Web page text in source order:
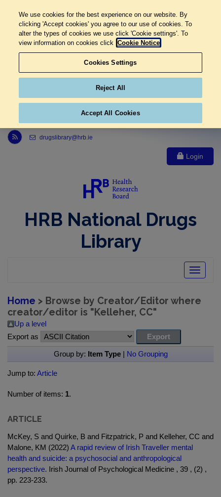
Link to Health Research Board r s s feed, opens in new window
drugslibrary@hrb.ie
Login
HRB National Drugs
Library
Toggle
Home > Browse by Creator/Editor where
creator/editor is "Kelleher, CC"
Up a level
Export as
Group by: Item Type| No Grouping
Jump to: Article
Number of items: 1.
ARTICLE
McKey, S and Quirke, B and Fitzpatrick, P and Kelleher, CC and
Malone, KM (2022) A rapid review of Irish Traveller mental
health and suicide: a psychosocial and anthropological
perspective. Irish Journal of Psychological Medicine , 39 , (2) ,
pp. 223-233.
We use cookies for the best experience on our website. By
clicking 'Accept cookies' you agree to our use of cookies. To
alter the types of cookies we use click 'Cookie settings'. To
view information on cookies click Cookie Notice
Cookies Settings
Reject All
Accept All Cookies